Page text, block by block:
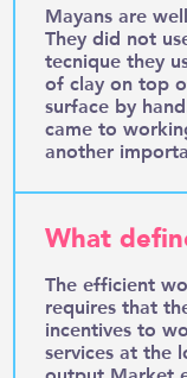
Mayans are
They did not
tecnique they
of clay on top
surface by
came to
another
What
The efficient
requires that
incentives to
services at the